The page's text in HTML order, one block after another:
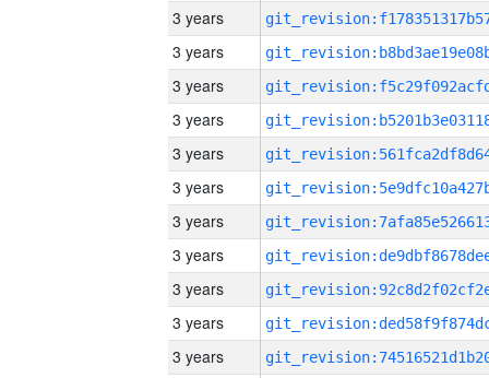
3 years
3 years
3 years
3 years
3 years
3 years
3 years
3 years
3 years
3 years
3 years